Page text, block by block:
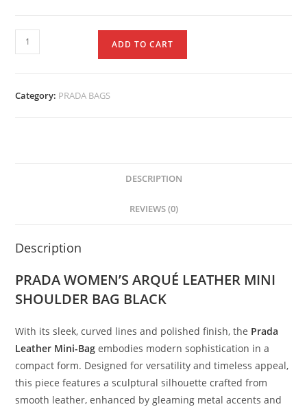
ADD TO CART
Category: PRADA BAGS
DESCRIPTION
REVIEWS (0)
Description
PRADA WOMEN’S ARQUÉ LEATHER MINI
SHOULDER BAG BLACK
With itssleek,curved linesand polishedfinish,the Prada
Leather Mini-Bag embodies modernsophistication ina
compactform. Designedforversatilityandtimelessappeal,
this piecefeaturesasculpturalsilhouettecraftedfrom
smooth leather,enhanced by gleaming metalaccentsand